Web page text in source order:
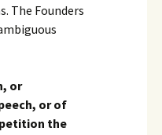
The Founders
or
or of
the